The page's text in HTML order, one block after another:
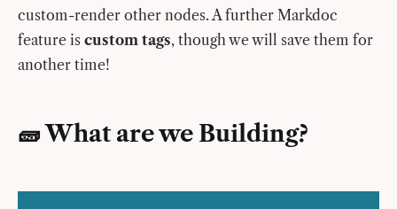
custom-render other nodes. A further Markdoc
feature is custom tags, though we will save them for
another time!
🧱 What are we Building?